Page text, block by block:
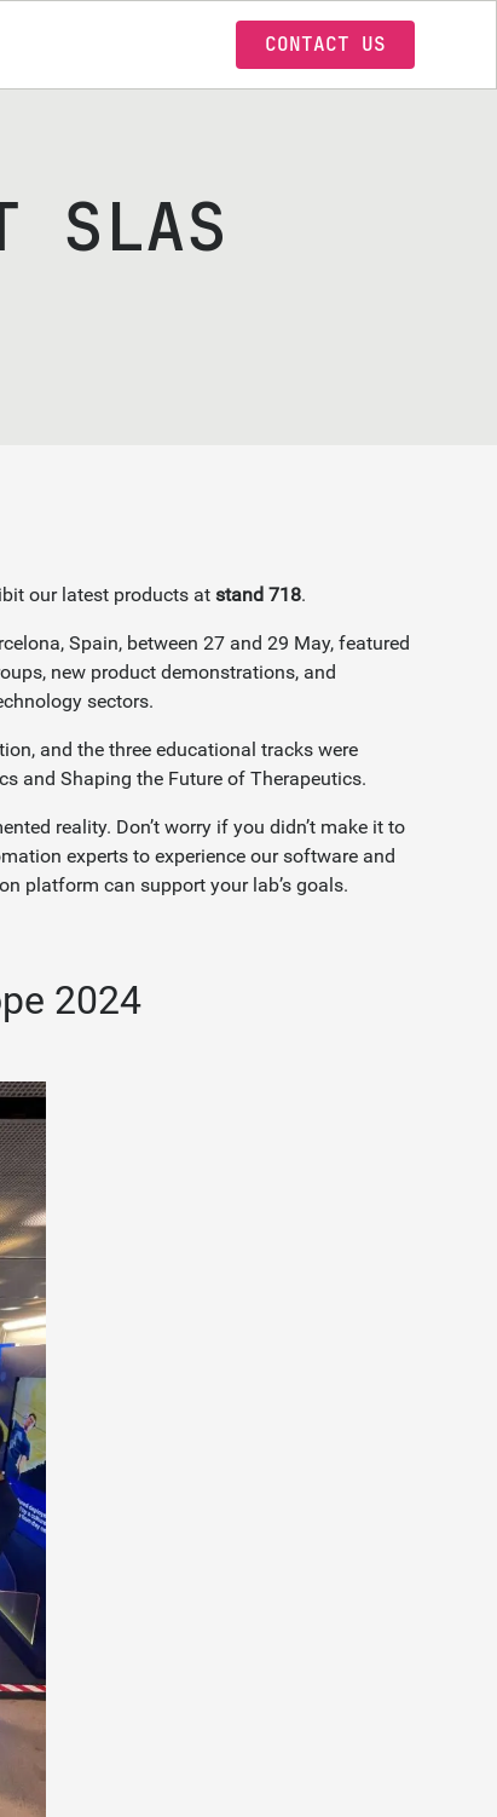
CONTACT US
SLAS
our latest products atstand 718.
Spain, between 27 and 29 May, featured
new product demonstrations, and
sectors.
and the three educational tracks were
and Shaping the Future of Therapeutics.
reality. Don’t worry if you didn’t make it to
experts to experience our software and
platform can support your lab’s goals.
2024